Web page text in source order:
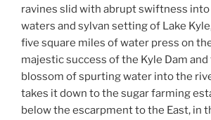
ravines slid with abrupt swiftness into
waters and sylvan setting of Lake
five square miles of water press on
majestic success of the Kyle Dam
blossom of spurting water into the
takes it down to the sugar farming
below the escarpment to the East, in